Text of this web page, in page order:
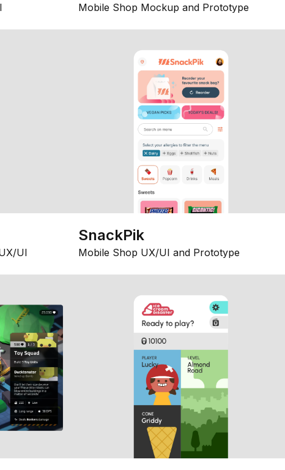
Mobile Shop Mockup and Prototype
UI
SnackPik
Mobile Shop UX/UI and Prototype